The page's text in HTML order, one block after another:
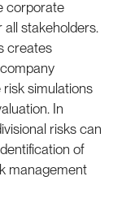
corporate
stakeholders.
creates
simulations
In
risks can
of
management